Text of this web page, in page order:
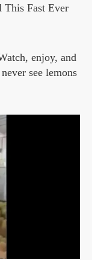
This Fast Ever
enjoy, and
see lemons